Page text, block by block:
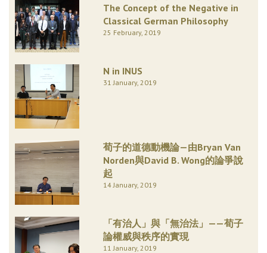
The Concept of the Negative in
Classical German Philosophy
25 February, 2019
N in INUS
31 January, 2019
荀子的道德動機論—由Bryan Van
Norden與David B. Wong的論爭說
起
14 January, 2019
「有治人」與「無治法」——荀子
論權威與秩序的實現
11 January, 2019